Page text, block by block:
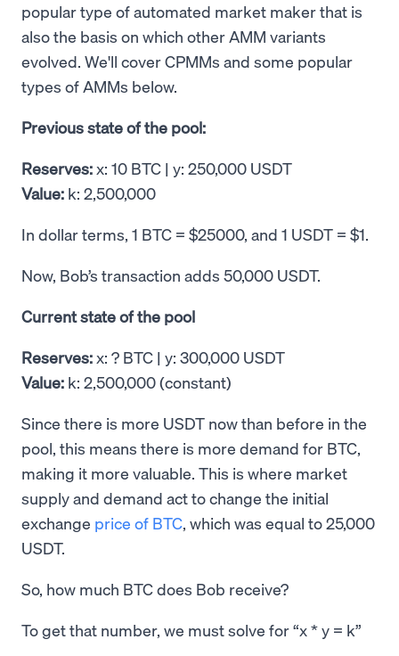
popular type of automated market maker that is
also the basis on which other AMM variants
evolved. We'll cover CPMMs and some popular
types of AMMs below.
Previous state of the pool:
Reserves:x: 10 BTC | y: 250,000 USDT
Value: k: 2,500,000
In dollar terms, 1 BTC = $25000, and 1 USDT = $1.
Now, Bob’s transaction adds 50,000 USDT.
Current state of the pool
Reserves:x: ? BTC | y: 300,000 USDT
Value: k: 2,500,000 (constant)
Since there is more USDT now than before in the
pool, this means there is more demand for BTC,
making it more valuable. This is where market
supply and demand act to change the initial
exchange price of BTC, which was equal to 25,000
USDT.
So, how much BTC does Bob receive?
To get that number, we must solve for “x * y = k”